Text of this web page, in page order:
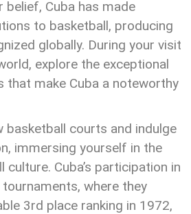
belief, Cuba has made
to basketball, producing
globally. During your visit
explore the exceptional
that make Cuba a noteworthy
basketball courts and indulge
immersing yourself in the
culture. Cuba’s participation in
where they
3rd place ranking in 1972,